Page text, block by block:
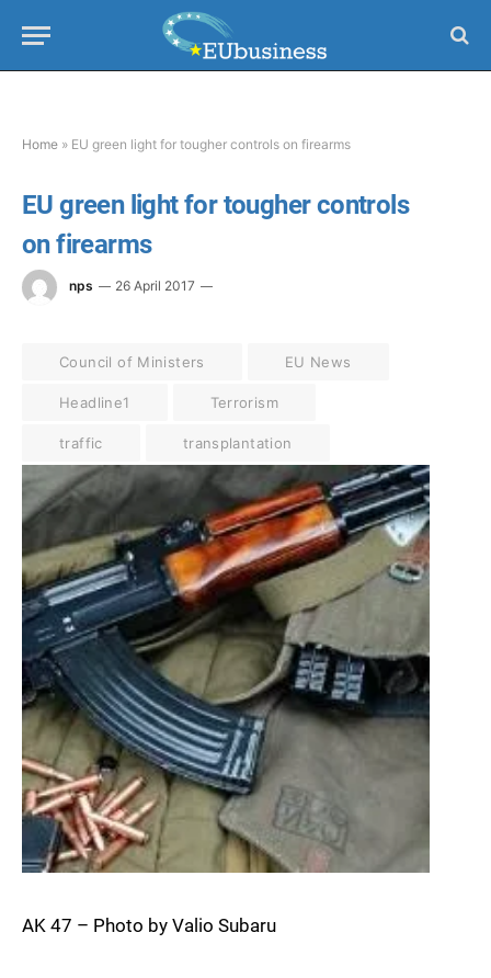
Home » EU green light for tougher controls on firearms
EU green light for tougher controls
on firearms
nps 26 April 2017
Council of Ministers EU News
Headline1 Terrorism
traffic transplantation
AK 47 – Photo by Valio Subaru